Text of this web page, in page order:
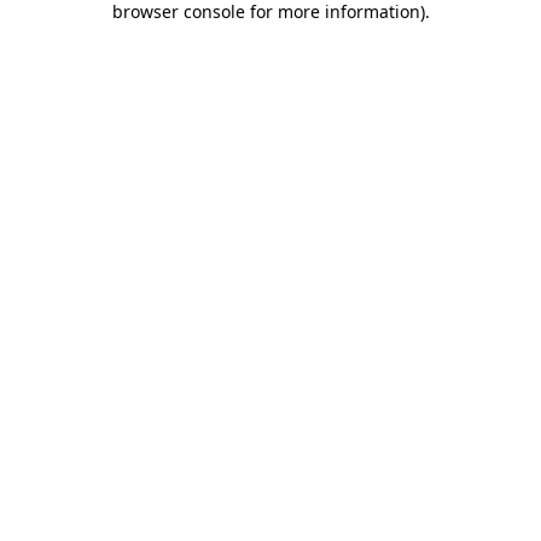
browser console for more information).